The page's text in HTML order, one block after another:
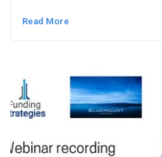
Read More